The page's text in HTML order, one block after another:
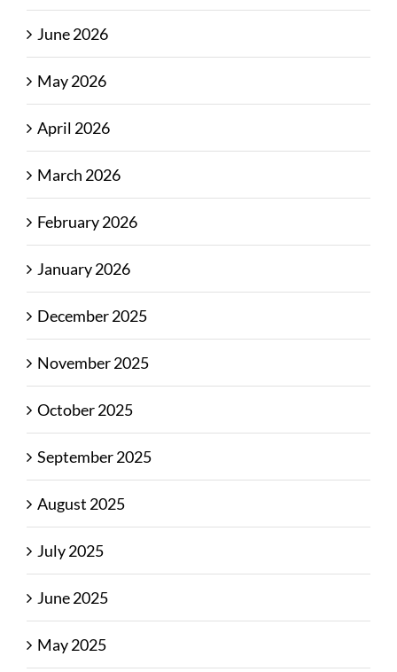
June 2026
May 2026
April 2026
March 2026
February 2026
January 2026
December 2025
November 2025
October 2025
September 2025
August 2025
July 2025
June 2025
May 2025